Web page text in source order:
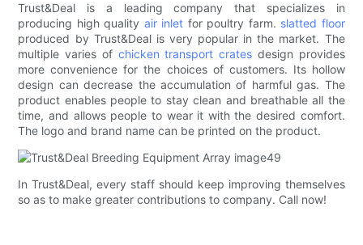
Trust&Deal is a leading company that specializes in
producing high quality air inlet for poultry farm. slatted floor
produced by Trust&Deal is very popular in the market. The
multiple varies of chicken transport crates design provides
more convenience for the choices of customers. Its hollow
design can decrease the accumulation of harmful gas. The
product enables people to stay clean and breathable all the
time, and allows people to wear it with the desired comfort.
The logo and brand name can be printed on the product.
In Trust&Deal, every staff should keep improving themselves
so as to make greater contributions to company. Call now!